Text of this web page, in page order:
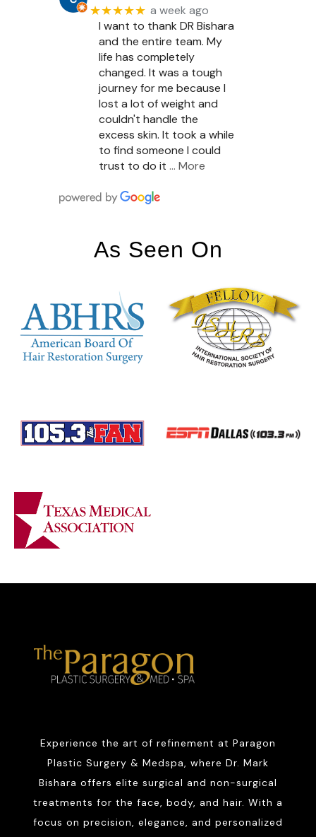
★★★★★ a week ago
I want to thank DR Bishara
and the entire team. My
life has completely
changed. It was a tough
journey for me because I
lost a lot of weight and
couldn't handle the
excess skin. It took a while
to find someone I could
trust to do it … More
As Seen On
Experience the art of refinement at Paragon
Plastic Surgery & Medspa, where Dr. Mark
Bishara offers elite surgical and non-surgical
treatments for the face, body, and hair. With a
focus on precision, elegance, and personalized